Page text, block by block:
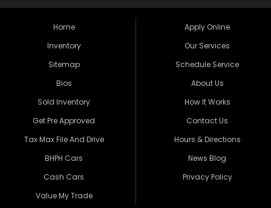
Home
Inventory
Sitemap
Bios
Sold Inventory
Get Pre Approved
Tax Max File And Drive
BHPH Cars
Cash Cars
Value My Trade
Apply Online
Our Services
Schedule Service
About Us
How It Works
Contact Us
Hours & Directions
News Blog
Privacy Policy